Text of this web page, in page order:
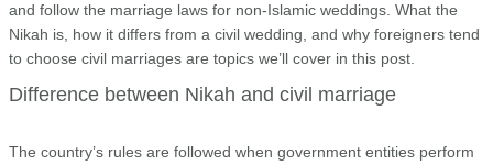
and follow the marriage laws for non-Islamic weddings. What the
Nikah is, how it differs from a civil wedding, and why foreigners tend
to choose civil marriages are topics we’ll cover in this post.
Difference between Nikah and civil marriage
The country’s rules are followed when government entities perform